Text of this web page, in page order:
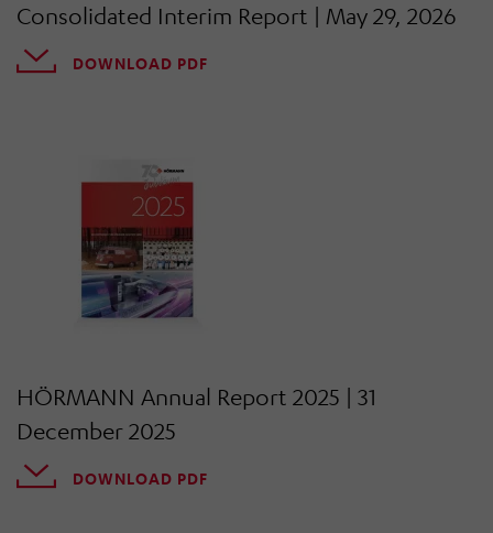
Consolidated Interim Report | May 29, 2026
DOWNLOAD PDF
HÖRMANN Annual Report 2025 | 31
December 2025
DOWNLOAD PDF